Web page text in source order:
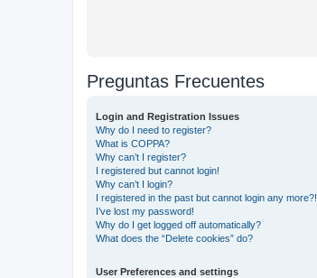
Preguntas Frecuentes
Login and Registration Issues
Why do I need to register?
What is COPPA?
Why can’t I register?
I registered but cannot login!
Why can’t I login?
I registered in the past but cannot login any more?!
I’ve lost my password!
Why do I get logged off automatically?
What does the “Delete cookies” do?
User Preferences and settings